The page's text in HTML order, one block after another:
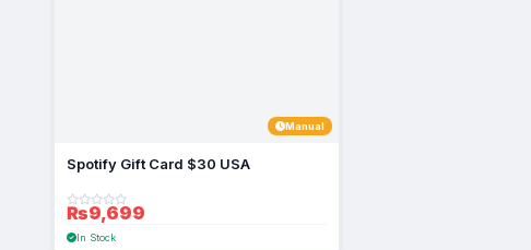
Manual
Spotify Gift Card $30 USA
₨9,699
In Stock